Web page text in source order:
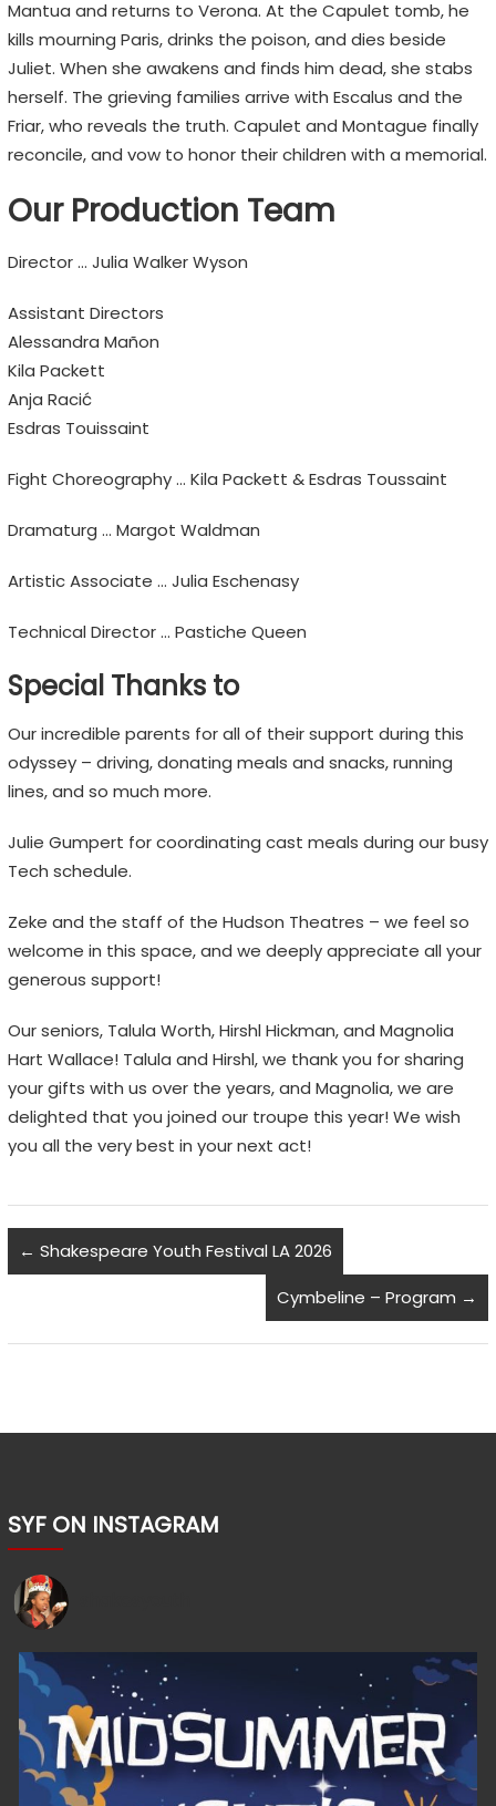
Mantua and returns to Verona. At the Capulet tomb, he
kills mourning Paris, drinks the poison, and dies beside
Juliet. When she awakens and finds him dead, she stabs
herself. The grieving families arrive with Escalus and the
Friar, who reveals the truth. Capulet and Montague finally
reconcile, and vow to honor their children with a memorial.
Our Production Team
Director … Julia Walker Wyson
Assistant Directors
Alessandra Mañon
Kila Packett
Anja Racić
Esdras Touissaint
Fight Choreography … Kila Packett & Esdras Toussaint
Dramaturg … Margot Waldman
Artistic Associate … Julia Eschenasy
Technical Director … Pastiche Queen
Special Thanks to
Our incredible parents for all of their support during this
odyssey – driving, donating meals and snacks, running
lines, and so much more.
Julie Gumpert for coordinating cast meals during our busy
Tech schedule.
Zeke and the staff of the Hudson Theatres – we feel so
welcome in this space, and we deeply appreciate all your
generous support!
Our seniors, Talula Worth, Hirshl Hickman, and Magnolia
Hart Wallace! Talula and Hirshl, we thank you for sharing
your gifts with us over the years, and Magnolia, we are
delighted that you joined our troupe this year! We wish
you all the very best in your next act!
← Shakespeare Youth Festival LA 2026
Cymbeline – Program →
SYF ON INSTAGRAM